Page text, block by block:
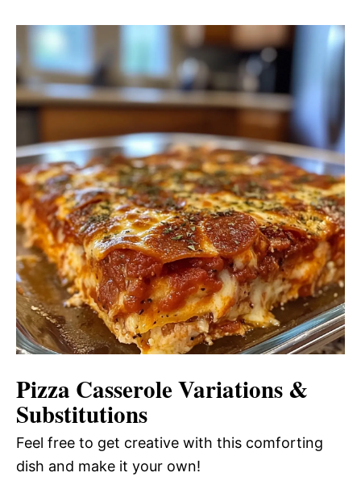
Pizza CasseroleVariations &
Substitutions
Feel free to get creative with this comforting
dish and make it your own!